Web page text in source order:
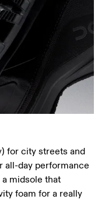
for city streets and
all-day performance
midsole that
foam for a really